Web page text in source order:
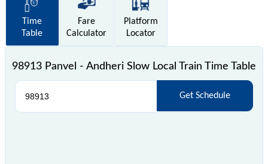
Time
Table
Fare
Calculator
Platform
Locator
98913 Panvel - Andheri Slow Local Train Time Table
Get Schedule